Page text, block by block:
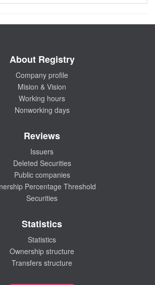
About Registry
Company profile
Mision & Vision
Working hours
Nonworking days
Reviews
Issuers
Deleted Securities
Public companies
Percentage Threshold
Securities
Statistics
Statistics
Ownership structure
Transfers structure